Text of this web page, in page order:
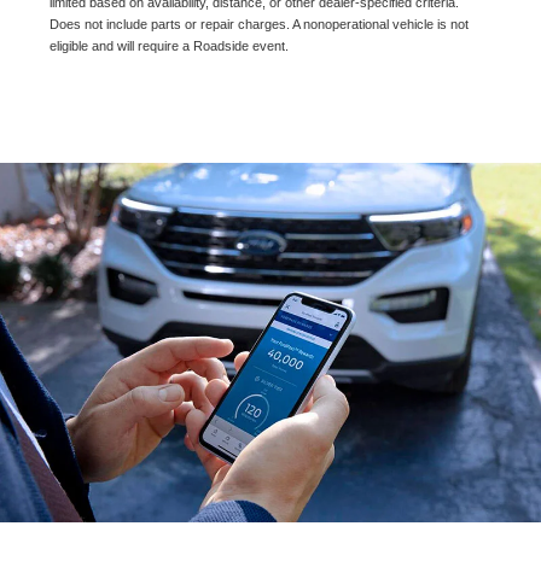
Does not include parts or repair charges. A nonoperational vehicle is not
eligible and will require a Roadside event.